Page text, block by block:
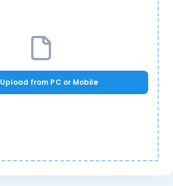
Upload from PC or Mobile